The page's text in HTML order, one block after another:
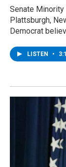
Senate Minority
Plattsburgh,
Democrat
LISTEN •